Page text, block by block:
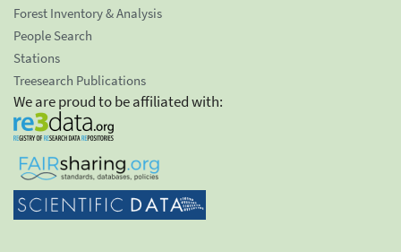
Forest Inventory & Analysis
People Search
Stations
Treesearch Publications
We are proud to be affiliated with: